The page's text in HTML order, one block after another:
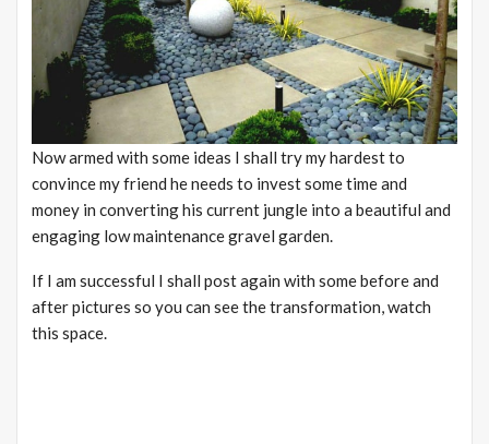
Now armed with some ideas I shall try my hardest to
convince my friend he needs to invest some time and
money in converting his current jungle into a beautiful and
engaging low maintenance gravel garden.
If I am successful I shall post again with some before and
after pictures so you can see the transformation, watch
this space.